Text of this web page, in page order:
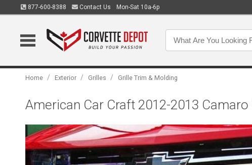
877-600-8388 Contact Us Mon-Sat 10a-6p
Home / Exterior / Grilles / Grille Trim & Molding
American Car Craft 2012-2013